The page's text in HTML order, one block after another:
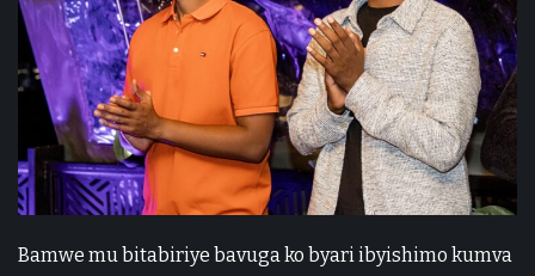
Bamwe mu bitabiriye bavuga ko byari ibyishimo kumva